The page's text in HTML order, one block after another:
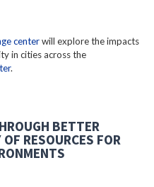
centerwill explore the impacts
in cities across the
.
BETTER
RESOURCES FOR